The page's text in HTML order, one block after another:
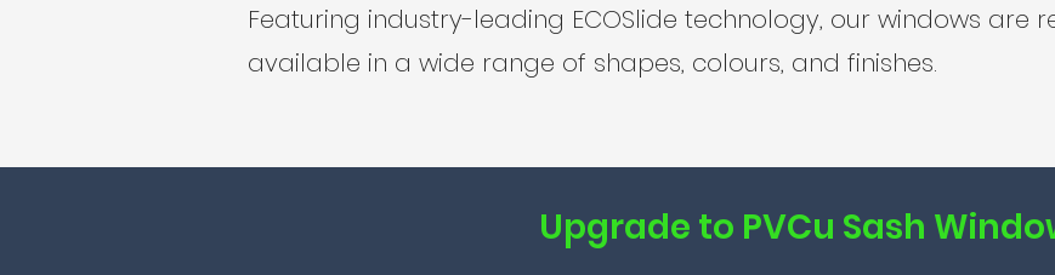
Featuring industry-leading ECOSlide technology, our windows are
available in a wide range of shapes, colours, and finishes.
Upgrade to PVCu Sash